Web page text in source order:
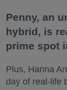
Penny, an
hybrid, is
prime spot
Plus, Hanna
day of real-life